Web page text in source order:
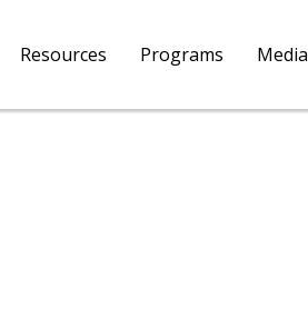
Resources Programs Media